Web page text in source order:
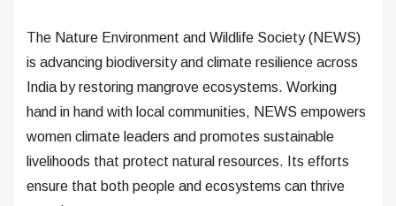
The Nature Environment and Wildlife Society (NEWS)
is advancing biodiversity and climate resilience across
India by restoring mangrove ecosystems. Working
hand in hand with local communities, NEWS empowers
women climate leaders and promotes sustainable
livelihoods that protect natural resources. Its efforts
ensure that both people and ecosystems can thrive